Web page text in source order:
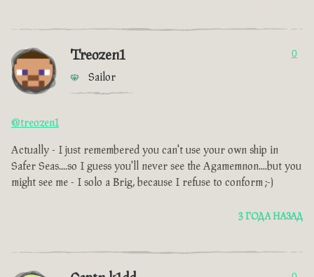
Treozen1
Sailor
0
@treozen1
Actually - I just remembered you can't use your own ship in
Safer Seas....so I guess you'll never see the Agamemnon....but you
might see me - I solo a Brig, because I refuse to conform ;-)
3 ГОДА НАЗАД